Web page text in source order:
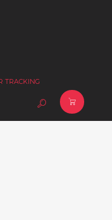
TRACKING